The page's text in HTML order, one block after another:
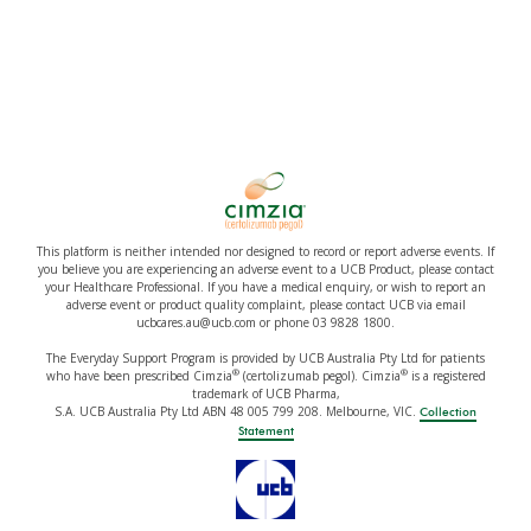
This platform is neither intended nor designed to record or report adverse events. If
you believe you are experiencing an adverse event to a UCB Product, please contact
your Healthcare Professional. If you have a medical enquiry, or wish to report an
adverse event or product quality complaint, please contact UCB via email
ucbcares.au@ucb.com or phone 03 9828 1800.
The Everyday Support Program is provided by UCB Australia Pty Ltd for patients
who have been prescribed Cimzia®(certolizumab pegol). Cimzia®is a registered
trademark of UCB Pharma,
S.A. UCB Australia Pty Ltd ABN 48 005 799 208. Melbourne, VIC. Collection
Statement